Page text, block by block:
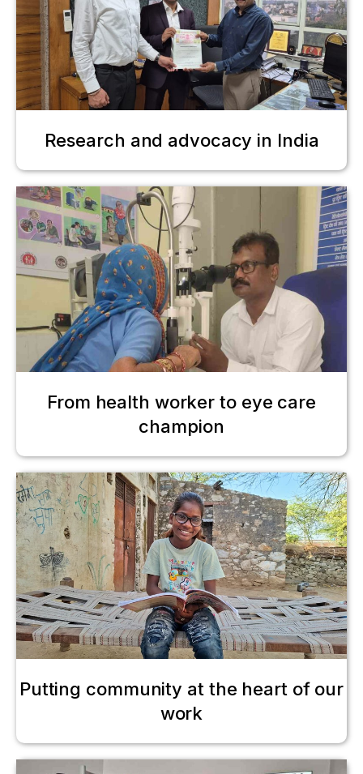
Research and advocacy in India
From health worker to eye care
champion
Putting community at the heart of our
work